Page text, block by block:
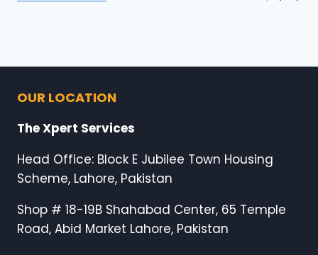
OUR LOCATION
The Xpert Services
Head Office: Block E Jubilee Town Housing
Scheme, Lahore, Pakistan
Shop # 18-19B Shahabad Center, 65 Temple
Road, Abid Market Lahore, Pakistan